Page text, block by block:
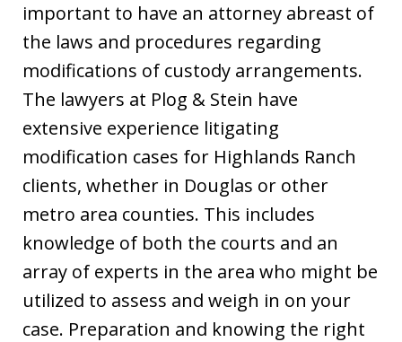
important to have an attorney abreast of
the laws and procedures regarding
modifications of custody arrangements.
The lawyers at Plog & Stein have
extensive experience litigating
modification cases for Highlands Ranch
clients, whether in Douglas or other
metro area counties. This includes
knowledge of both the courts and an
array of experts in the area who might be
utilized to assess and weigh in on your
case. Preparation and knowing the right